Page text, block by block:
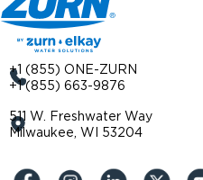
+1 (855) ONE-ZURN
+1 (855) 663-9876
511 W. Freshwater Way
Milwaukee, WI 53204